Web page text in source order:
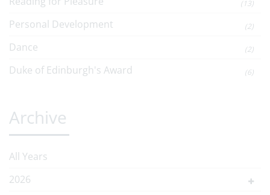
(13)
Personal Development (2)
Dance (2)
Duke of Edinburgh's Award (6)
Archive
All Years
2026